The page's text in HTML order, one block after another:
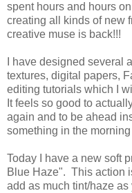
spent hours and hours
creating all kinds of new
creative muse is back!!!
I have designed several
textures, digital papers,
editing tutorials which I
It feels so good to
again and to be ahead
something in the
Today I have a new soft
Blue Haze". This action
add as much tint/haze as